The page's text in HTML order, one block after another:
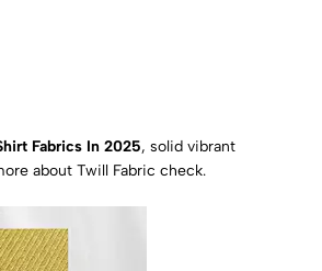
Fabrics In 2025, solid vibrant
about Twill Fabric check.